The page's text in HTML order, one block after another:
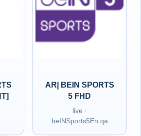
AR| BEIN SPORTS
5 FHD
live ·
beINSports5En.qa